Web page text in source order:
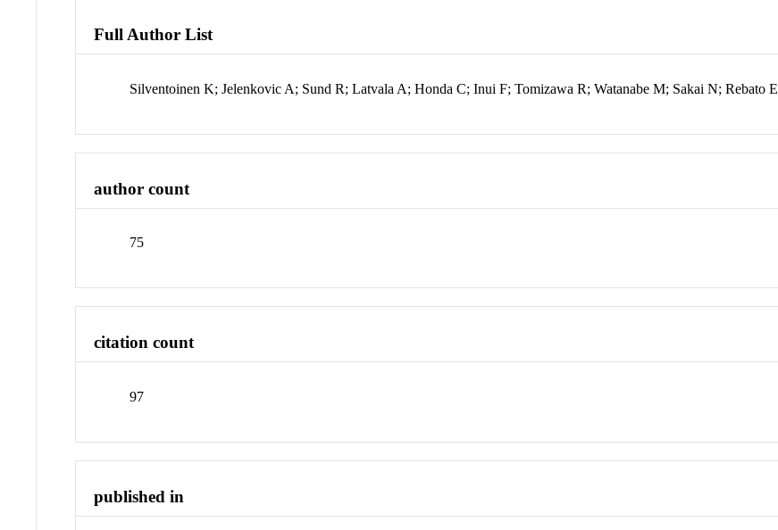
Full Author List
Silventoinen K; Jelenkovic A; Sund R; Latvala A; Honda C; Inui F; Tomizawa R; Watanabe M; Sakai N; Rebato E
author count
75
citation count
97
published in